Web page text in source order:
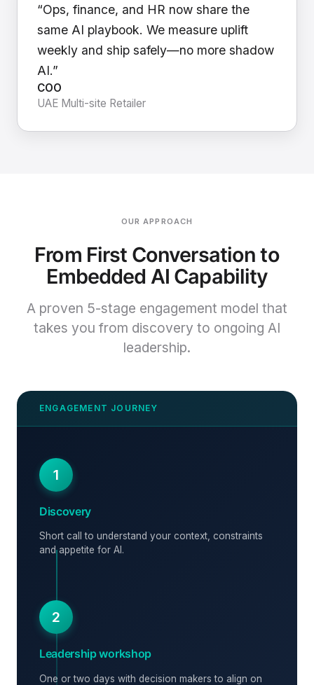
“Ops, finance, and HR now share the
same AI playbook. We measure uplift
weekly and ship safely—no more shadow
AI.”
COO
UAE Multi-site Retailer
OUR APPROACH
From First Conversation to
Embedded AI Capability
A proven 5-stage engagement model that
takes you from discovery to ongoing AI
leadership.
1
Discovery
Short call to understand your context, constraints
and appetite for AI.
2
Leadership workshop
One or two days with decision makers to align on